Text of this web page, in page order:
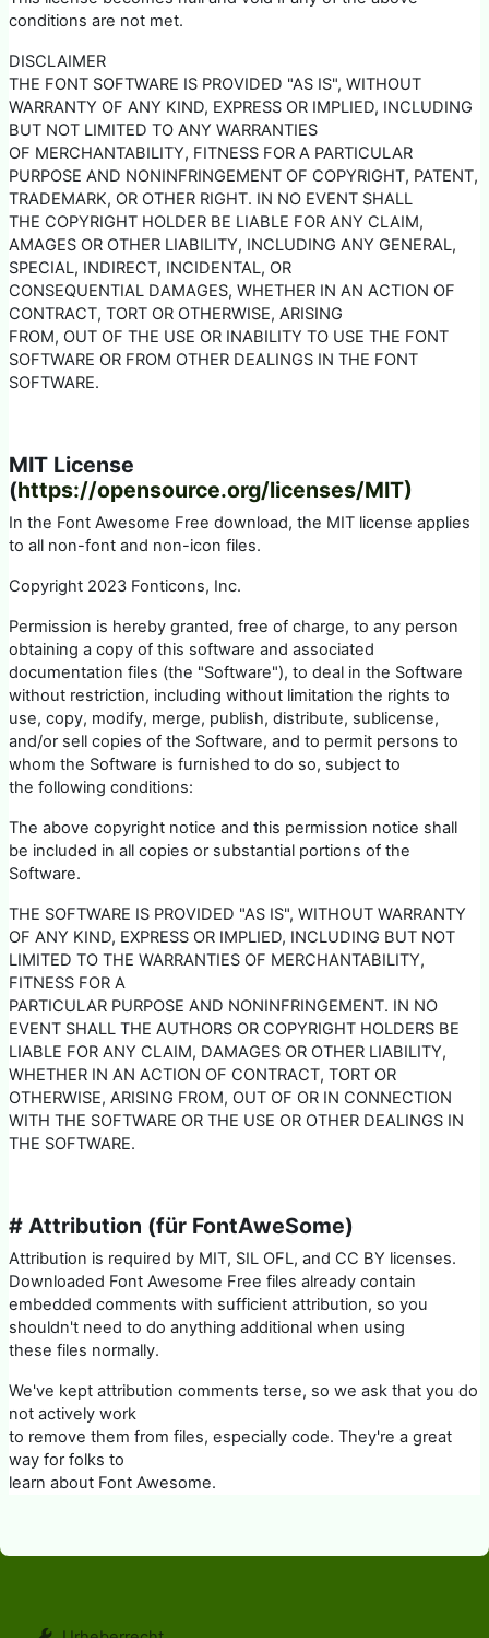
conditions are not met.
DISCLAIMER
THE FONT SOFTWARE IS PROVIDED "AS IS", WITHOUT
WARRANTY OF ANY KIND, EXPRESS OR IMPLIED, INCLUDING
BUT NOT LIMITED TO ANY WARRANTIES
OF MERCHANTABILITY, FITNESS FOR A PARTICULAR
PURPOSE AND NONINFRINGEMENT OF COPYRIGHT, PATENT,
TRADEMARK, OR OTHER RIGHT. IN NO EVENT SHALL
THE COPYRIGHT HOLDER BE LIABLE FOR ANY CLAIM,
AMAGES OR OTHER LIABILITY, INCLUDING ANY GENERAL,
SPECIAL, INDIRECT, INCIDENTAL, OR
CONSEQUENTIAL DAMAGES, WHETHER IN AN ACTION OF
CONTRACT, TORT OR OTHERWISE, ARISING
FROM, OUT OF THE USE OR INABILITY TO USE THE FONT
SOFTWARE OR FROM OTHER DEALINGS IN THE FONT
SOFTWARE.
MIT License
(https://opensource.org/licenses/MIT)
In the Font Awesome Free download, the MIT license applies
to all non-font and non-icon files.
Copyright 2023 Fonticons, Inc.
Permission is hereby granted, free of charge, to any person
obtaining a copy of this software and associated
documentation files (the "Software"), to deal in the Software
without restriction, including without limitation the rights to
use, copy, modify, merge, publish, distribute, sublicense,
and/or sell copies of the Software, and to permit persons to
whom the Software is furnished to do so, subject to
the following conditions:
The above copyright notice and this permission notice shall
be included in all copies or substantial portions of the
Software.
THE SOFTWARE IS PROVIDED "AS IS", WITHOUT WARRANTY
OF ANY KIND, EXPRESS OR IMPLIED, INCLUDING BUT NOT
LIMITED TO THE WARRANTIES OF MERCHANTABILITY,
FITNESS FOR A
PARTICULAR PURPOSE AND NONINFRINGEMENT. IN NO
EVENT SHALL THE AUTHORS OR COPYRIGHT HOLDERS BE
LIABLE FOR ANY CLAIM, DAMAGES OR OTHER LIABILITY,
WHETHER IN AN ACTION OF CONTRACT, TORT OR
OTHERWISE, ARISING FROM, OUT OF OR IN CONNECTION
WITH THE SOFTWARE OR THE USE OR OTHER DEALINGS IN
THE SOFTWARE.
# Attribution (für FontAweSome)
Attribution is required by MIT, SIL OFL, and CC BY licenses.
Downloaded Font Awesome Free files already contain
embedded comments with sufficient attribution, so you
shouldn't need to do anything additional when using
these files normally.
We've kept attribution comments terse, so we ask that you do
not actively work
to remove them from files, especially code. They're a great
way for folks to
learn about Font Awesome.